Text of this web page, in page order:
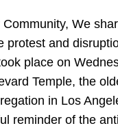
Community, We
protest and
place on
Temple, the
in Los
reminder of the